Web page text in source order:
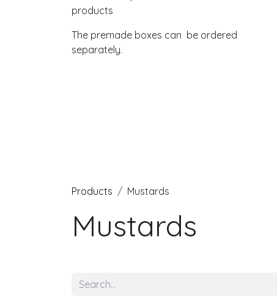
products
The premade boxes can be ordered
separately.
Products Mustards
Mustards